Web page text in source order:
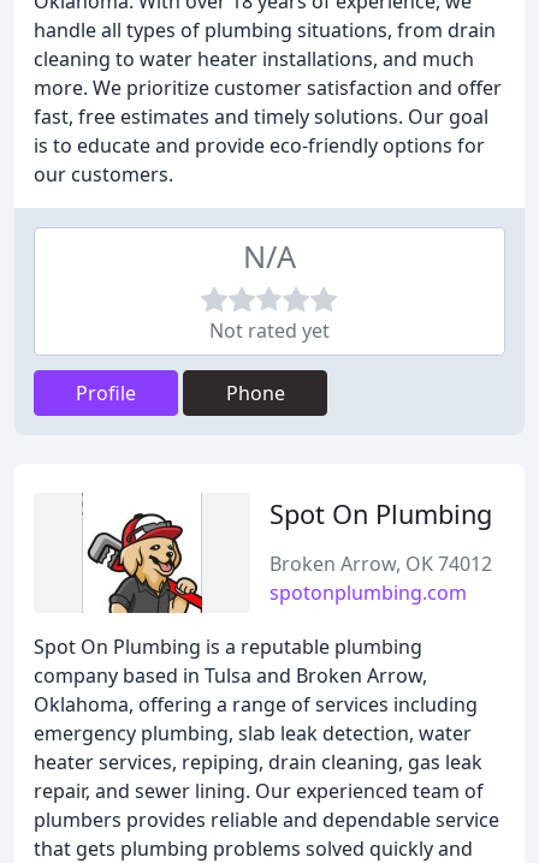
handle all types of plumbing situations, from drain
cleaning to water heater installations, and much
more. We prioritize customer satisfaction and offer
fast, free estimates and timely solutions. Our goal
is to educate and provide eco-friendly options for
our customers.
N/A
Not rated yet
Profile Phone
Spot On Plumbing
Broken Arrow, OK 74012
spotonplumbing.com
Spot On Plumbing is a reputable plumbing
company based in Tulsa and Broken Arrow,
Oklahoma, offering a range of services including
emergency plumbing, slab leak detection, water
heater services, repiping, drain cleaning, gas leak
repair, and sewer lining. Our experienced team of
plumbers provides reliable and dependable service
that gets plumbing problems solved quickly and